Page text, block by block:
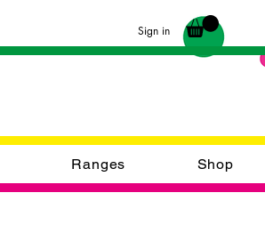
Sign in
Ranges Shop